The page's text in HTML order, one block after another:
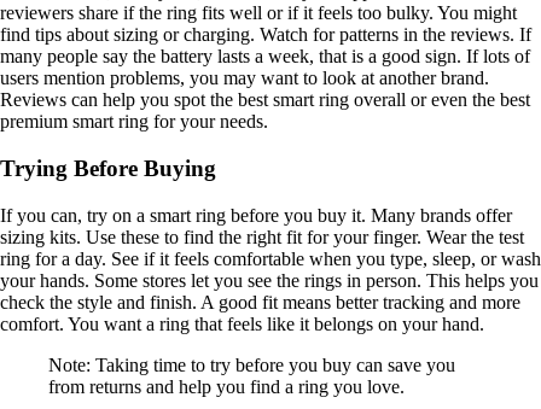
reviewers share if the ring fits well or if it feels too bulky. You might
find tips about sizing or charging. Watch for patterns in the reviews. If
many people say the battery lasts a week, that is a good sign. If lots of
users mention problems, you may want to look at another brand.
Reviews can help you spot the best smart ring overall or even the best
premium smart ring for your needs.
Trying Before Buying
If you can, try on a smart ring before you buy it. Many brands offer
sizing kits. Use these to find the right fit for your finger. Wear the test
ring for a day. See if it feels comfortable when you type, sleep, or wash
your hands. Some stores let you see the rings in person. This helps you
check the style and finish. A good fit means better tracking and more
comfort. You want a ring that feels like it belongs on your hand.
Note: Taking time to try before you buy can save you
from returns and help you find a ring you love.